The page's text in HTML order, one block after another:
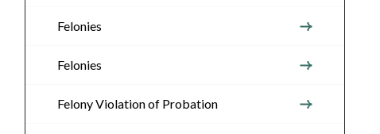
Felonies
Felonies
Felony Violation of Probation